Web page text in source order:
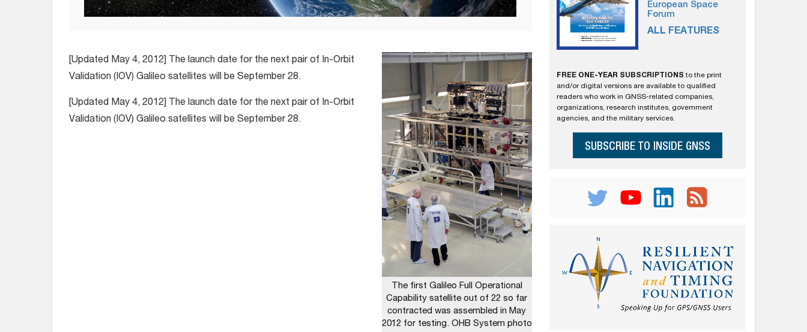
The first Galileo Full Operational
Capability satellite out of 22 so far
contracted was assembled in May
2012 for testing. OHB System photo
[Updated May 4, 2012] The launch date for the next pair of In-Orbit
Validation (IOV) Galileo satellites will be September 28.
[Updated May 4, 2012] The launch date for the next pair of In-Orbit
Validation (IOV) Galileo satellites will be September 28.
European Space
Forum
ALL FEATURES
FREE ONE-YEAR SUBSCRIPTIONS to the print
and/or digital versions are available to qualified
readers who work in GNSS-related companies,
organizations, research institutes, government
agencies, and the military services.
SUBSCRIBE TO INSIDE GNSS